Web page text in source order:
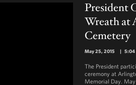
President
Wreath at
Cemetery
May 25, 2015 | 5:04
The President
ceremony at
Memorial Day. May